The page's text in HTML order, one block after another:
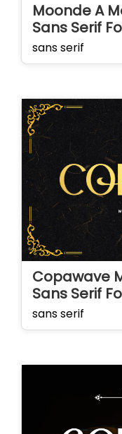
Moonde A
Sans Serif
sans serif
Copawave
Sans Serif
sans serif